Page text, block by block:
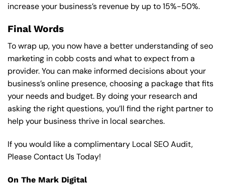
increase your business’s revenue by up to 15%-50%.
Final Words
To wrap up, you now have a better understanding of seo
marketing in cobb costs and what to expect from a
provider. You can make informed decisions about your
business’s online presence, choosing a package that fits
your needs and budget. By doing your research and
asking the right questions, you’ll find the right partner to
help your business thrive in local searches.
If you would like a complimentary Local SEO Audit,
Please Contact Us Today!
On The Mark Digital